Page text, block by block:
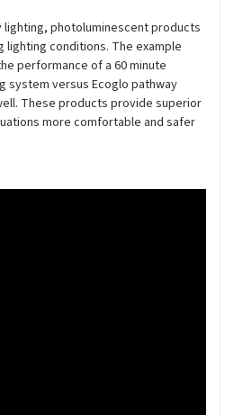
photoluminescent products
lighting conditions. The example
performance of a 60 minute
system versus Ecoglo pathway
These products provide superior
more comfortable and safer